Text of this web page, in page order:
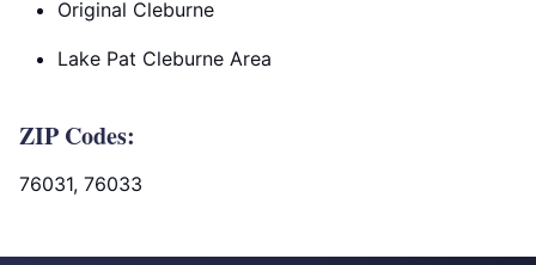
Original Cleburne
Lake Pat Cleburne Area
ZIP Codes:
76031, 76033